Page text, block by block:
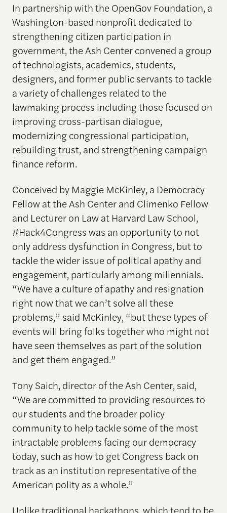
In partnership with the OpenGov Foundation, a
Washington-based nonprofit dedicated to
strengthening citizen participation in
government, the Ash Center convened a group
of technologists, academics, students,
designers, and former public servants to tackle
a variety of challenges related to the
lawmaking process including those focused on
improving cross-partisan dialogue,
modernizing congressional participation,
rebuilding trust, and strengthening campaign
finance reform.
Conceived by Maggie McKinley, a Democracy
Fellow at the Ash Center and Climenko Fellow
and Lecturer on Law at Harvard Law School,
#Hack4Congress was an opportunity to not
only address dysfunction in Congress, but to
tackle the wider issue of political apathy and
engagement, particularly among millennials.
“We have a culture of apathy and resignation
right now that we can’t solve all these
problems,” said McKinley, “but these types of
events will bring folks together who might not
have seen themselves as part of the solution
and get them engaged.”
Tony Saich, director of the Ash Center, said,
“We are committed to providing resources to
our students and the broader policy
community to help tackle some of the most
intractable problems facing our democracy
today, such as how to get Congress back on
track as an institution representative of the
American polity as a whole.”
Unlike traditional hackathons, which tend to be